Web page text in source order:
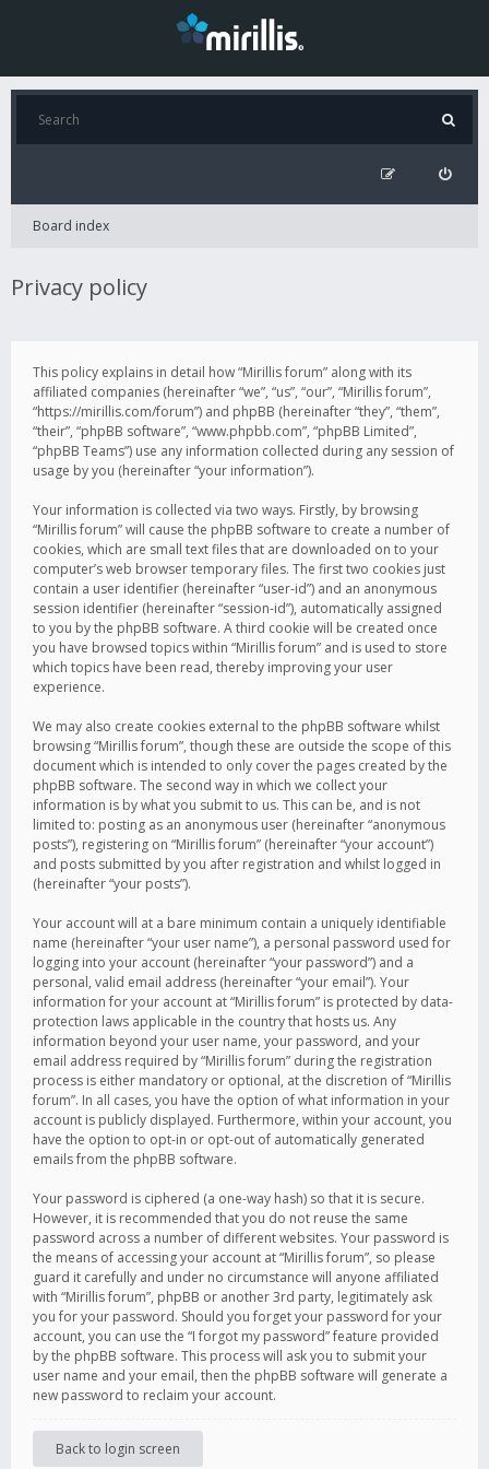
Board index
Privacy policy
This policy explains in detail how “Mirillis forum” along with its
affiliated companies (hereinafter “we”, “us”, “our”, “Mirillis forum”,
“https://mirillis.com/forum”) and phpBB (hereinafter “they”, “them”,
“their”, “phpBB software”, “www.phpbb.com”, “phpBB Limited”,
“phpBB Teams”) use any information collected during any session of
usage by you (hereinafter “your information”).
Your information is collected via two ways. Firstly, by browsing
“Mirillis forum” will cause the phpBB software to create a number of
cookies, which are small text files that are downloaded on to your
computer’s web browser temporary files. The first two cookies just
contain a user identifier (hereinafter “user-id”) and an anonymous
session identifier (hereinafter “session-id”), automatically assigned
to you by the phpBB software. A third cookie will be created once
you have browsed topics within “Mirillis forum” and is used to store
which topics have been read, thereby improving your user
experience.
We may also create cookies external to the phpBB software whilst
browsing “Mirillis forum”, though these are outside the scope of this
document which is intended to only cover the pages created by the
phpBB software. The second way in which we collect your
information is by what you submit to us. This can be, and is not
limited to: posting as an anonymous user (hereinafter “anonymous
posts”), registering on “Mirillis forum” (hereinafter “your account”)
and posts submitted by you after registration and whilst logged in
(hereinafter “your posts”).
Your account will at a bare minimum contain a uniquely identifiable
name (hereinafter “your user name”), a personal password used for
logging into your account (hereinafter “your password”) and a
personal, valid email address (hereinafter “your email”). Your
information for your account at “Mirillis forum” is protected by data-
protection laws applicable in the country that hosts us. Any
information beyond your user name, your password, and your
email address required by “Mirillis forum” during the registration
process is either mandatory or optional, at the discretion of “Mirillis
forum”. In all cases, you have the option of what information in your
account is publicly displayed. Furthermore, within your account, you
have the option to opt-in or opt-out of automatically generated
emails from the phpBB software.
Your password is ciphered (a one-way hash) so that it is secure.
However, it is recommended that you do not reuse the same
password across a number of different websites. Your password is
the means of accessing your account at “Mirillis forum”, so please
guard it carefully and under no circumstance will anyone affiliated
with “Mirillis forum”, phpBB or another 3rd party, legitimately ask
you for your password. Should you forget your password for your
account, you can use the “I forgot my password” feature provided
by the phpBB software. This process will ask you to submit your
user name and your email, then the phpBB software will generate a
new password to reclaim your account.
Back to login screen